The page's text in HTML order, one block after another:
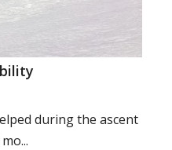
during the ascent